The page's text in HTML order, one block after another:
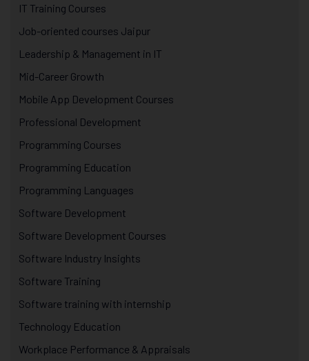
IT Training Courses
Job-oriented courses Jaipur
Leadership & Management in IT
Mid-Career Growth
Mobile App Development Courses
Professional Development
Programming Courses
Programming Education
Programming Languages
Software Development
Software Development Courses
Software Industry Insights
Software Training
Software training with internship
Technology Education
Workplace Performance & Appraisals